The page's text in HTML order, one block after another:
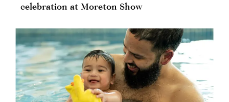
celebration at Moreton Show